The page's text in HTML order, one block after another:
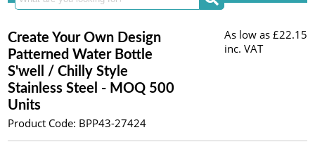
Create Your Own Design
Patterned Water Bottle
S'well / Chilly Style
Stainless Steel - MOQ 500
Units
Product Code: BPP43-27424
As low as £22.15
inc. VAT